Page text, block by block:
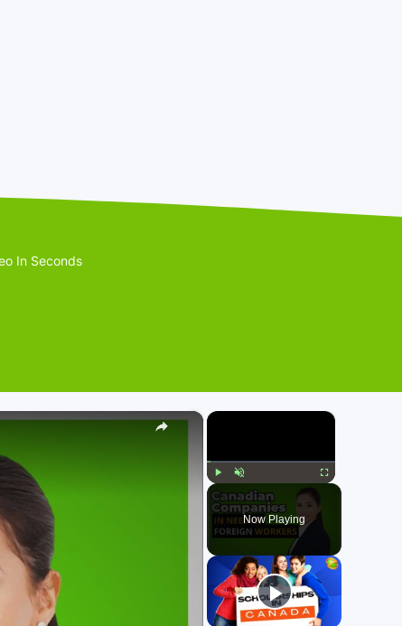
In Seconds
×
Play Unmute Fullscreen
Now Playing
×